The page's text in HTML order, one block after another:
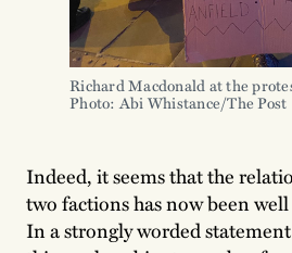
Richard Macdonald at the
Photo: Abi Whistance/The Post
Indeed, it seems that the
two factions has now been
In a strongly worded